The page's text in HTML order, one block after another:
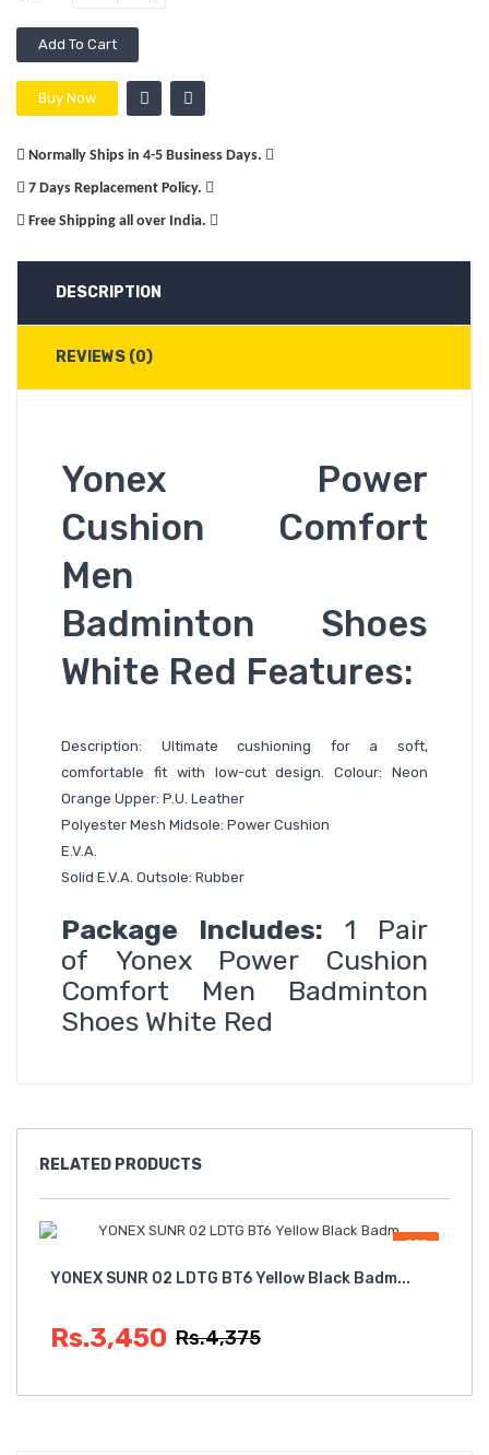
Add To Cart
Buy Now
Normally Ships in 4-5 Business Days.
7 Days Replacement Policy.
Free Shipping all over India.
DESCRIPTION
REVIEWS (0)
Yonex Power
Cushion Comfort
Men
Badminton Shoes
White Red Features:
Description: Ultimate cushioning for a soft,
comfortable fit with low-cut design. Colour: Neon
Orange Upper: P.U. Leather
Polyester Mesh Midsole: Power Cushion
E.V.A.
Solid E.V.A. Outsole: Rubber
Package Includes: 1 Pair
of Yonex Power Cushion
Comfort Men Badminton
Shoes White Red
RELATED PRODUCTS
OFF
YONEX SUNR 02 LDTG BT6 Yellow Black Badm...
Rs.3,450 Rs.4,375